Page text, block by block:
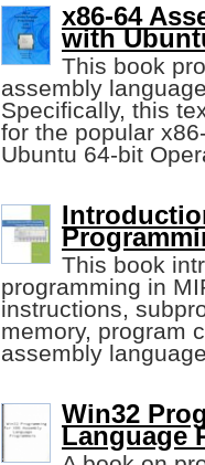
x86-64
with
This book
assembly
Specifically, this
for the popular
Ubuntu 64-bit
This book
programming in
instructions,
memory, program
assembly
Win32
Language